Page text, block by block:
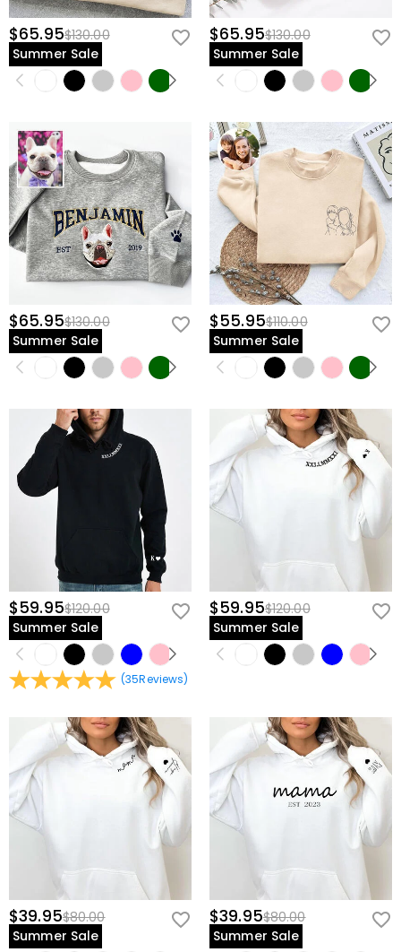
$65.95$130.00
Summer Sale
$65.95$130.00
Summer Sale
$65.95$130.00
Summer Sale
$55.95$110.00
Summer Sale
$59.95$120.00
Summer Sale
(35Reviews)
$59.95$120.00
Summer Sale
$39.95$80.00
Summer Sale
$39.95$80.00
Summer Sale